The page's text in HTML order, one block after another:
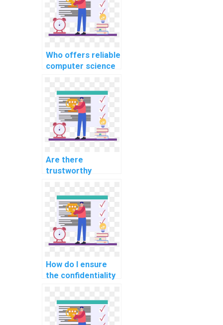
Who offers reliable
computer science
services?
Are there
trustworthy
for computer
science
homework?
How do I ensure
the confidentiality
information when
paying for
computer science